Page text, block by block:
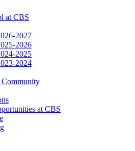
at CBS
2027
2026
2025
2024
Community
at CBS